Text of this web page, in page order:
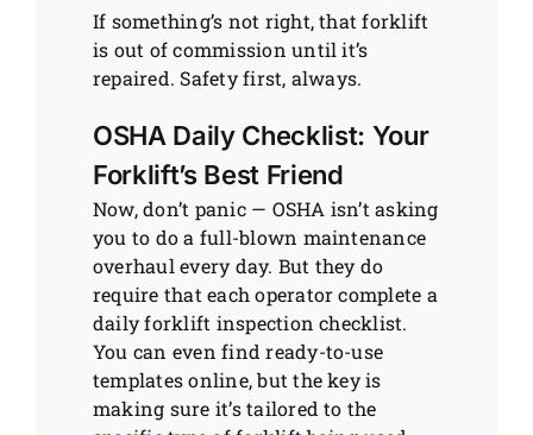
If something’s not right, that forklift
is out of commission until it’s
repaired. Safety first, always.
OSHA Daily Checklist: Your
Forklift’s Best Friend
Now, don’t panic — OSHA isn’t asking
you to do a full-blown maintenance
overhaul every day. But they do
require that each operator complete a
daily forklift inspection checklist.
You can even find ready-to-use
templates online, but the key is
making sure it’s tailored to the